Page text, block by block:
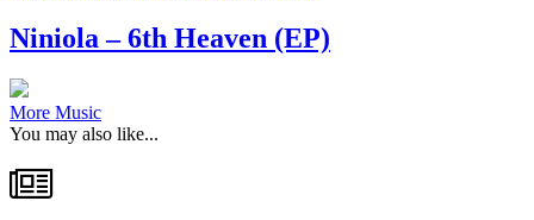
Niniola – 6th Heaven (EP)
More Music
You may also like...